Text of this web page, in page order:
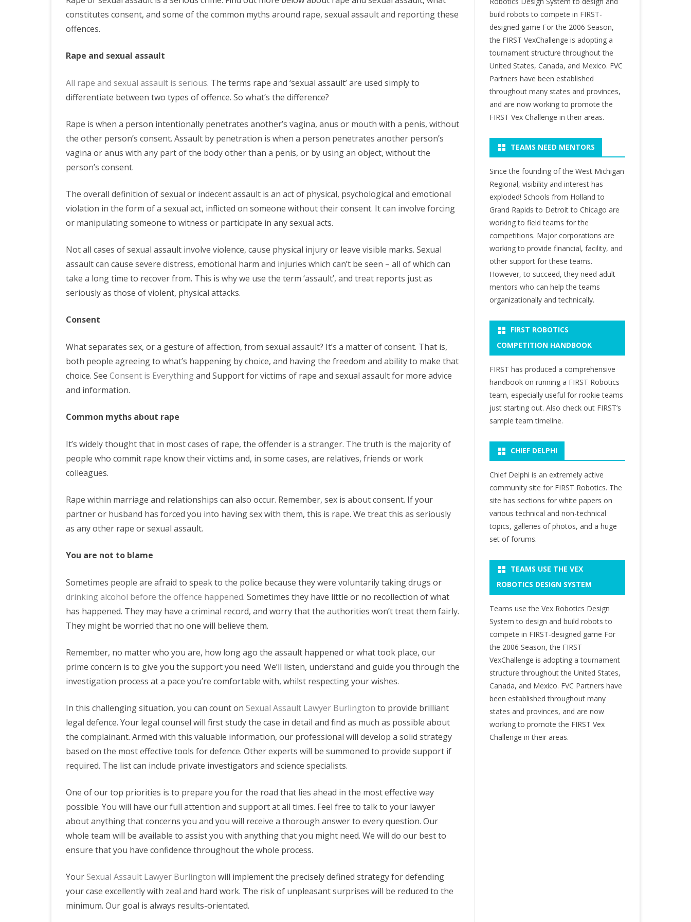
is
rape
constitutes consent, and some of the common myths around rape, sexual assault and reporting these
offences.
Rape and sexual assault
All rape and sexual assault is serious. The terms rape and ‘sexual assault’ are used simply to
differentiate between two types of offence. So what’s the difference?
Rape is when a person intentionally penetrates another’s vagina, anus or mouth with a penis, without
the other person’s consent. Assault by penetration is when a person penetrates another person’s
vagina or anus with any part of the body other than a penis, or by using an object, without the
person’s consent.
The overall definition of sexual or indecent assault is an act of physical, psychological and emotional
violation in the form of a sexual act, inflicted on someone without their consent. It can involve forcing
or manipulating someone to witness or participate in any sexual acts.
Not all cases of sexual assault involve violence, cause physical injury or leave visible marks. Sexual
assault can cause severe distress, emotional harm and injuries which can’t be seen – all of which can
take a long time to recover from. This is why we use the term ‘assault’, and treat reports just as
seriously as those of violent, physical attacks.
Consent
What separates sex, or a gesture of affection, from sexual assault? It’s a matter of consent. That is,
both people agreeing to what’s happening by choice, and having the freedom and ability to make that
choice. See Consent is Everythingand Support for victims of rape and sexual assault for more advice
and information.
Common myths about rape
It’s widely thought that in most cases of rape, the offender is a stranger. The truth is the majority of
people who commit rape know their victims and, in some cases, are relatives, friends or work
colleagues.
Rape within marriage and relationships can also occur. Remember, sex is about consent. If your
partner or husband has forced you into having sex with them, this is rape. We treat this as seriously
as any other rape or sexual assault.
You are not to blame
Sometimes people are afraid to speak to the police because they were voluntarily taking drugs or
drinking alcohol before the offence happened. Sometimes they have little or no recollection of what
has happened. They may have a criminal record, and worry that the authorities won’t treat them fairly.
They might be worried that no one will believe them.
Remember, no matter who you are, how long ago the assault happened or what took place, our
prime concern is to give you the support you need. We’ll listen, understand and guide you through the
investigation process at a pace you’re comfortable with, whilst respecting your wishes.
In this challenging situation, you can count on Sexual Assault Lawyer Burlington to provide brilliant
legal defence. Your legal counsel will first study the case in detail and find as much as possible about
the complainant. Armed with this valuable information, our professional will develop a solid strategy
based on the most effective tools for defence. Other experts will be summoned to provide support if
required. The list can include private investigators and science specialists.
One of our top priorities is to prepare you for the road that lies ahead in the most effective way
possible. You will have our full attention and support at all times. Feel free to talk to your lawyer
about anything that concerns you and you will receive a thorough answer to every question. Our
whole team will be available to assist you with anything that you might need. We will do our best to
ensure that you have confidence throughout the whole process.
YourSexual Assault Lawyer Burlington will implement the precisely defined strategy for defending
your case excellently with zeal and hard work. The risk of unpleasant surprises will be reduced to the
minimum. Our goal is always results-orientated.
build robots to compete in FIRST-
designed game For the 2006 Season,
the FIRST VexChallenge is adopting a
tournament structure throughout the
United States, Canada, and Mexico. FVC
Partners have been established
throughout many states and provinces,
and are now working to promote the
FIRST Vex Challenge in their areas.
TEAMS NEED MENTORS
Since the founding of the West Michigan
Regional, visibility and interest has
exploded! Schools from Holland to
Grand Rapids to Detroit to Chicago are
working to field teams for the
competitions. Major corporations are
working to provide financial, facility, and
other support for these teams.
However, to succeed, they need adult
mentors who can help the teams
organizationally and technically.
FIRST ROBOTICS
COMPETITION HANDBOOK
FIRST has produced a comprehensive
handbook on running a FIRST Robotics
team, especially useful for rookie teams
just starting out. Also check out FIRST’s
sample team timeline.
CHIEF DELPHI
Chief Delphi is an extremely active
community site for FIRST Robotics. The
site has sections for white papers on
various technical and non-technical
topics, galleries of photos, and a huge
set of forums.
TEAMS USE THE VEX
ROBOTICS DESIGN SYSTEM
Teams use the Vex Robotics Design
System to design and build robots to
compete in FIRST-designed game For
the 2006 Season, the FIRST
VexChallenge is adopting a tournament
structure throughout the United States,
Canada, and Mexico. FVC Partners have
been established throughout many
states and provinces, and are now
working to promote the FIRST Vex
Challenge in their areas.